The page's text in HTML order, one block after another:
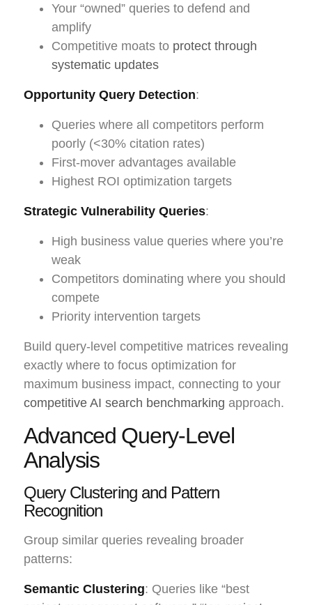
Your “owned” queries to defend and
amplify
Competitive moats to protect through
systematic updates
Opportunity Query Detection:
Queries where all competitors perform
poorly (<30% citation rates)
First-mover advantages available
Highest ROI optimization targets
Strategic Vulnerability Queries:
High business value queries where you’re
weak
Competitors dominating where you should
compete
Priority intervention targets
Build query-level competitive matrices revealing
exactly where to focus optimization for
maximum business impact, connecting to your
competitive AI search benchmarking approach.
Advanced Query-Level
Analysis
Query Clustering and Pattern
Recognition
Group similar queries revealing broader
patterns:
Semantic Clustering: Queries like “best